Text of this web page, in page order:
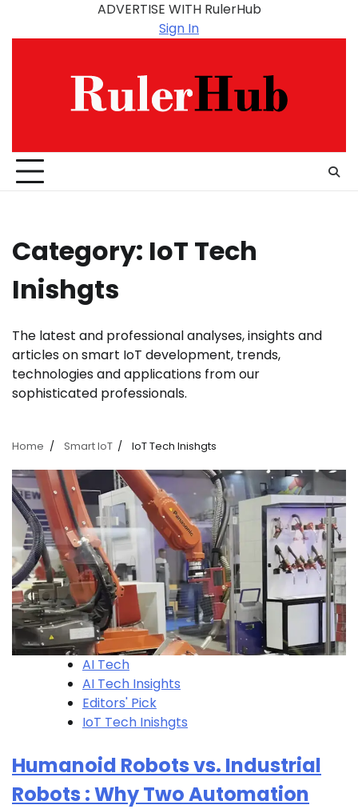
ADVERTISE WITH RulerHub
Sign In
Category: IoT Tech
Inishgts
The latest and professional analyses, insights and
articles on smart IoT development, trends,
technologies and applications from our
sophisticated professionals.
Home Smart IoT IoT Tech Inishgts
AI Tech
AI Tech Insights
Editors' Pick
IoT Tech Inishgts
Humanoid Robots vs. Industrial
Robots : Why Two Automation